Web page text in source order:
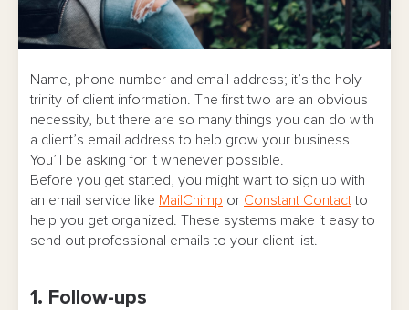
Name, phone number and email address; it’s the holy
trinity of client information. The first two are an obvious
necessity, but there are so many things you can do with
a client’s email address to help grow your business.
You’ll be asking for it whenever possible.
Before you get started, you might want to sign up with
an email service like MailChimp or Constant Contactto
help you get organized. These systems make it easy to
send out professional emails to your client list.
1. Follow-ups